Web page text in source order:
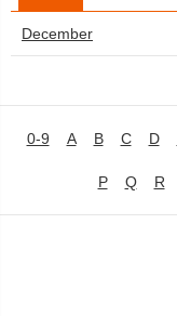
December
0-9 A B C D
P Q R